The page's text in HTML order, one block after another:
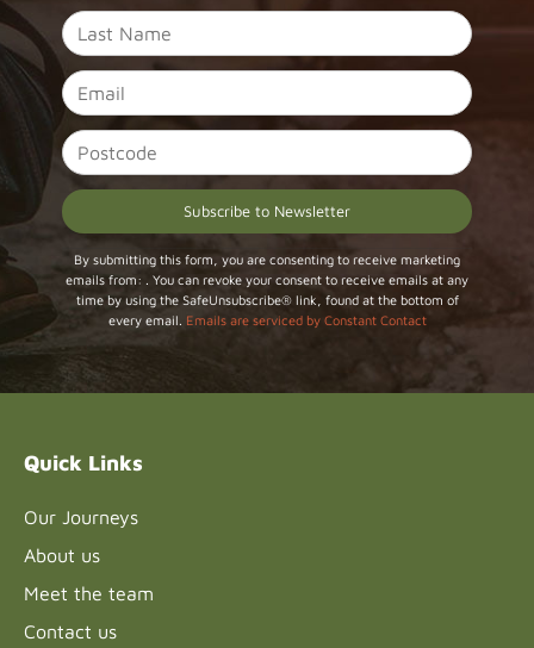
Constant
Contact
Use.
Please
leave
By submitting this form, you are consenting to receive marketing
emails from: . You can revoke your consent to receive emails at any
time by using the SafeUnsubscribe® link, found at the bottom of
every email. Emails are serviced by Constant Contact
Quick Links
Our Journeys
About us
Meet the team
Contact us